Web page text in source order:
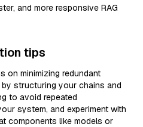
and more responsive RAG
tips
on minimizing redundant
structuring your chains and
to avoid repeated
system, and experiment with
components like models or